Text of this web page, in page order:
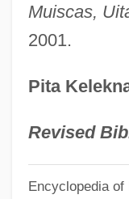
Muiscas,
2001.
Pita
Revised
Encyclopedia of
Naturalist And Writer
Muir, Jean
Muir, Jean
Muir, Jean
Ed.D. (Truro-Bible